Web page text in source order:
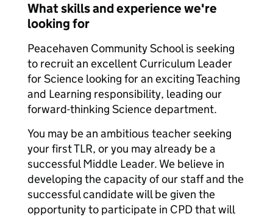
What skills and experience we're
looking for
Peacehaven Community School is seeking
to recruit an excellent Curriculum Leader
for Science looking for an exciting Teaching
and Learning responsibility, leading our
forward-thinking Science department.
You may be an ambitious teacher seeking
your first TLR, or you may already be a
successful Middle Leader. We believe in
developing the capacity of our staff and the
successful candidate will be given the
opportunity to participate in CPD that will